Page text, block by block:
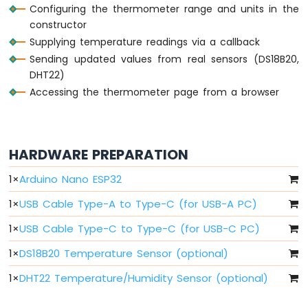
Limit
Switch
Arduino
Nano
ESP32
-
DIP
ESP32
-
Button
LED
Arduino
Nano
ESP32
-
LED
Configuring the thermometer range and units in the
constructor
Supplying temperature readings via a callback
Sending updated values from real sensors (DS18B20,
DHT22)
Accessing the thermometer page from a browser
HARDWARE PREPARATION
1×Arduino Nano ESP32
1×USB Cable Type-A to Type-C (for USB-A PC)
1×USB Cable Type-C to Type-C (for USB-C PC)
1×DS18B20 Temperature Sensor (optional)
1×DHT22 Temperature/Humidity Sensor (optional)